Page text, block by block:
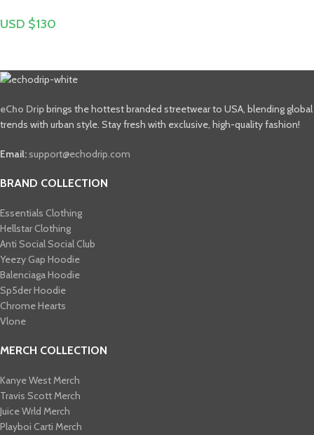
USD $130
eCho Dripbrings the hottest branded streetwear to USA, blending global
trends with urban style. Stay fresh with exclusive, high-quality fashion!
Email: support@echodrip.com
BRAND COLLECTION
Essentials Clothing
Hellstar Clothing
Anti Social Social Club
Yeezy Gap Hoodie
Balenciaga Hoodie
Sp5der Hoodie
Chrome Hearts
Vlone
MERCH COLLECTION
Kanye West Merch
Travis Scott Merch​
Juice Wrld Merch​
Playboi Carti Merch​